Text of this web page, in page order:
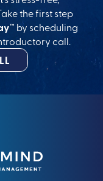
the first step
by scheduling
call.